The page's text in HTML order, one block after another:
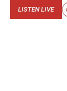
LISTEN LIVE